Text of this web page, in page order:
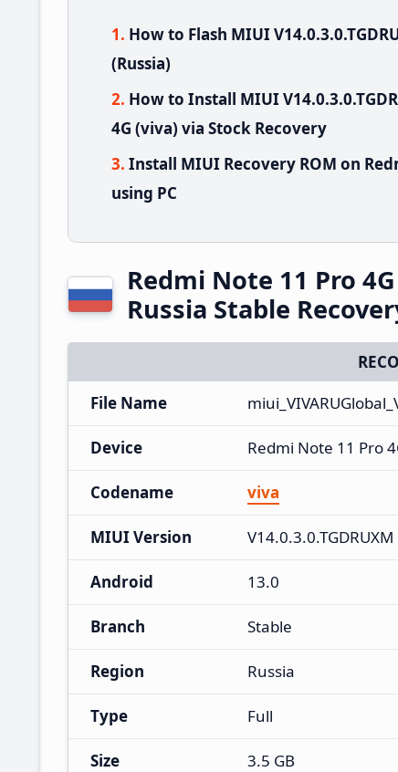
How to Flash MIUI
(Russia)
How to Install MIUI
4G (viva) via Stock Recovery
Install MIUI Recovery ROM on
using PC
Redmi Note 11 Pro
Russia Stable
File Name
Device Redmi Note 11 Pro
Codename viva
MIUI Version V14.0.3.0.TGDRUXM
Android 13.0
Branch Stable
Region Russia
Type Full
Size 3.5 GB